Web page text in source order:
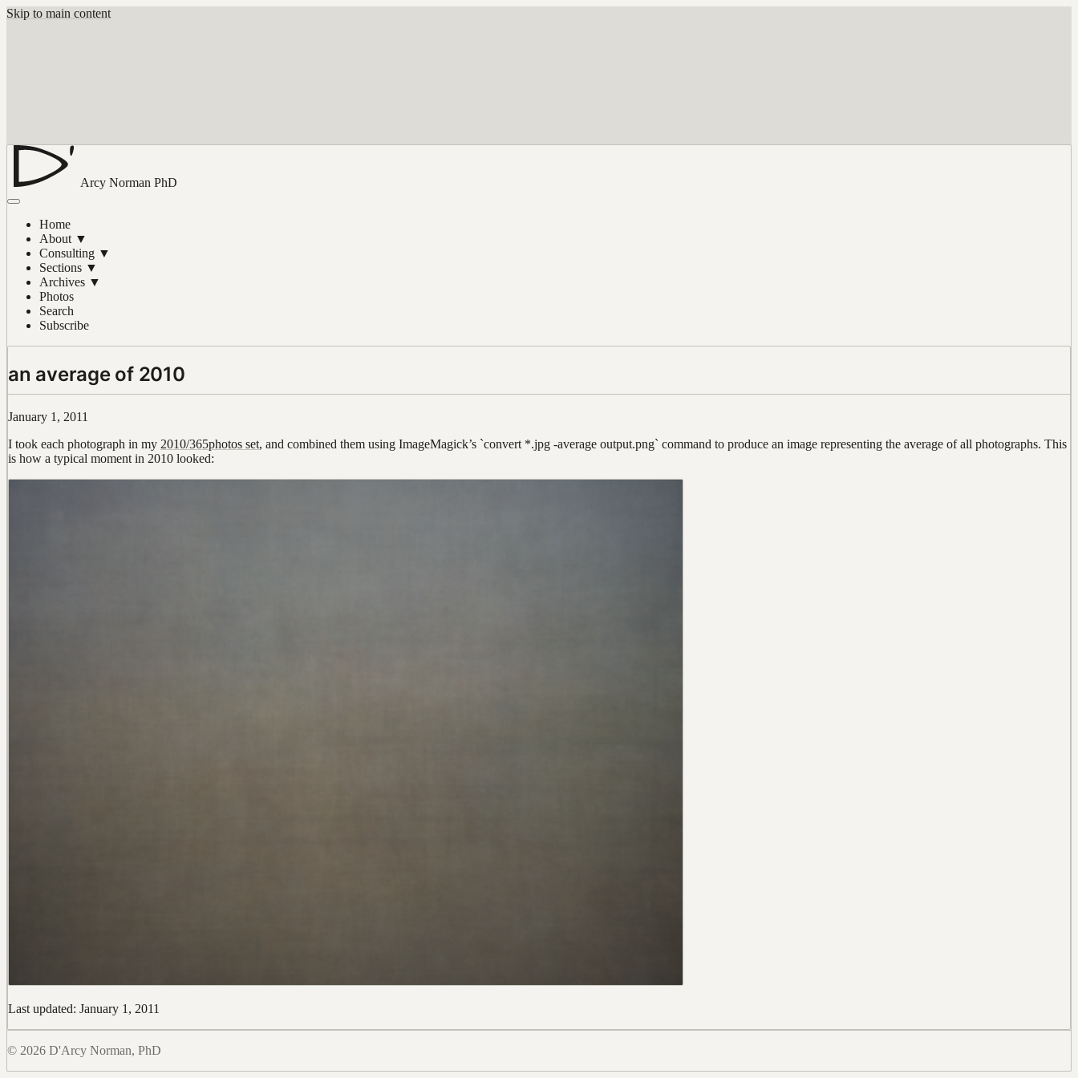
Skip to main content
Arcy Norman PhD
Home
About ▼
Consulting ▼
Sections ▼
Archives ▼
Photos
Search
Subscribe
an average of 2010
January 1, 2011
I took each photograph in my 2010/365photos set, and combined them using ImageMagick’s `convert *.jpg -average output.png` command to produce an image representing the average of all photographs. This
is how a typical moment in 2010 looked:
Last updated: January 1, 2011
© 2026 D'Arcy Norman, PhD